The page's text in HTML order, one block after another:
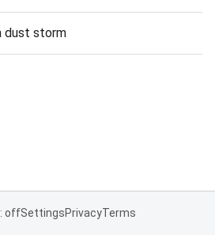
dust storm
offSettingsPrivacyTerms